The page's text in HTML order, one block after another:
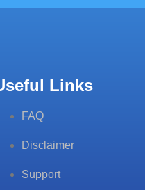
Links
FAQ
Disclaimer
Support